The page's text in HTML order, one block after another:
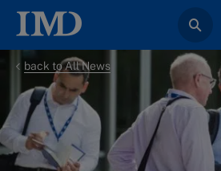
back to All News